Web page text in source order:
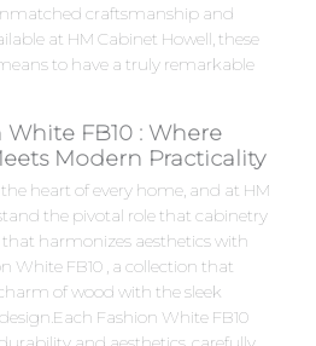
craftsmanship and
at HM Cabinet Howell, these
to have a truly remarkable
FB10 : Where
Modern Practicality
heart of every home, and at HM
the pivotal role that cabinetry
harmonizes aesthetics with
White FB10 , a collection that
of wood with the sleek
Fashion White FB10